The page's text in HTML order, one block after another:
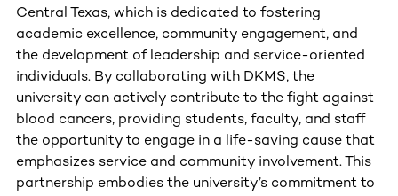
Central Texas, which is dedicated to fostering
academic excellence, community engagement, and
the development of leadership and service-oriented
individuals. By collaborating with DKMS, the
university can actively contribute to the fight against
blood cancers, providing students, faculty, and staff
the opportunity to engage in a life-saving cause that
emphasizes service and community involvement. This
partnership embodies the university’s commitment to